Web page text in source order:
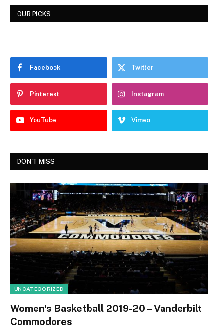
OUR PICKS
Facebook Twitter
Pinterest Instagram
YouTube Vimeo
DON'T MISS
UNCATEGORIZED
Women's Basketball 2019-20 – Vanderbilt
Commodores